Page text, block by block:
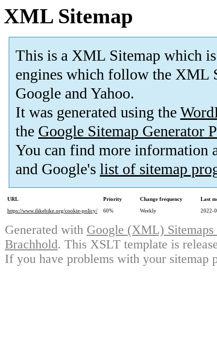
XML Sitemap
This is a XML Sitemap which is
engines which follow the XML
Google and Yahoo.
It was generated using the
the Google Sitemap Generator
You can find more information
and Google's list of sitemap
URL Priority Change frequency
Last
https://www.ilikebike.org/cookie-policy/
60% Weekly 2022-
Generated with Google (XML)
Brachhold. This XSLT template is
If you have problems with your sitemap